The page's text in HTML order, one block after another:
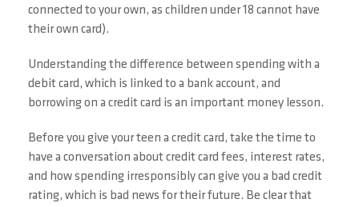
connected to your own, as children under 18 cannot have
their own card).
Understanding the difference between spending with a
debit card, which is linked to a bank account, and
borrowing on a credit card is an important money lesson.
Before you give your teen a credit card, take the time to
have a conversation about credit card fees, interest rates,
and how spending irresponsibly can give you a bad credit
rating, which is bad news for their future. Be clear that